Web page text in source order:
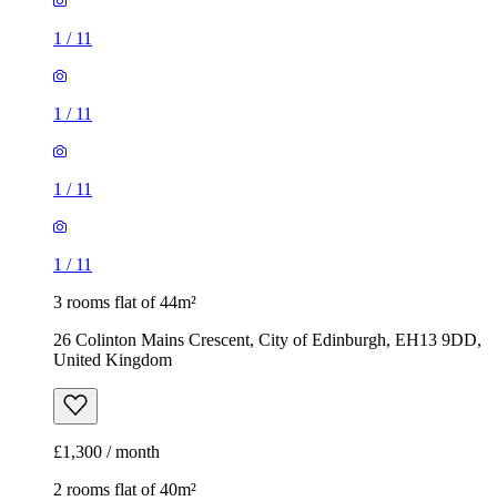
1 / 11
1 / 11
1 / 11
1 / 11
3 rooms flat of 44m²
26 Colinton Mains Crescent, City of Edinburgh, EH13 9DD,
United Kingdom
£1,300 / month
2 rooms flat of 40m²